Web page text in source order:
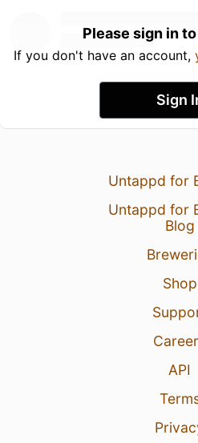
Please sign in
If you don't have an account,
Sign
Untappd for
Untappd for
Blog
Shop
API